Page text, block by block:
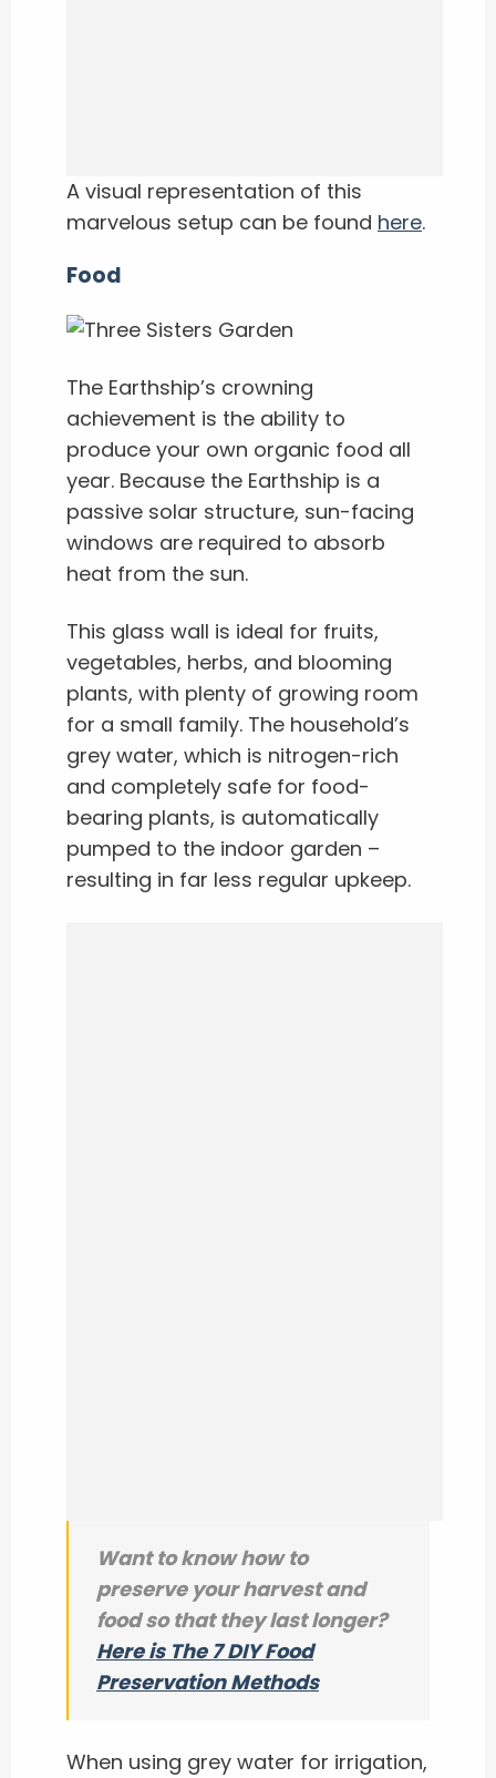
A visual representation of this
marvelous setup can be found here.
Food
The Earthship’s crowning
achievement is the ability to
produce your own organic food all
year. Because the Earthship is a
passive solar structure, sun-facing
windows are required to absorb
heat from the sun.
This glass wall is ideal for fruits,
vegetables, herbs, and blooming
plants, with plenty of growing room
for a small family. The household’s
grey water, which is nitrogen-rich
and completely safe for food-
bearing plants, is automatically
pumped to the indoor garden –
resulting in far less regular upkeep.
Want to know how to
preserve your harvest and
food so that they last longer?
Here is The 7 DIY Food
Preservation Methods
When using grey water for irrigation,